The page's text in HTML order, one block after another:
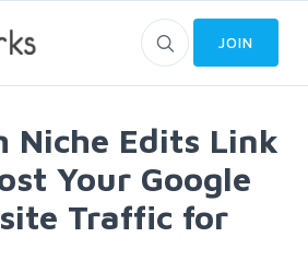
JOIN
Niche Edits Link
Your Google
Traffic for